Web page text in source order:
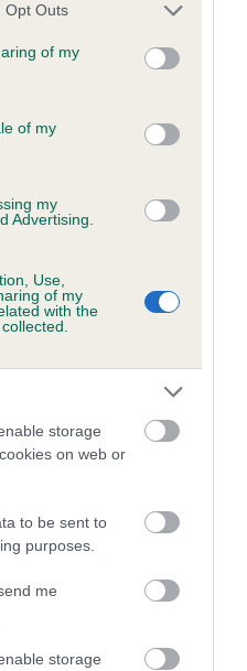
uses one or more Google
behaviour. You may click to
and its third-party tags to
purposes in below Google
Opt Outs
of my
of my
my
Advertising.
Use,
of my
with the
storage
on web or
to be sent to
purposes.
me
storage
1984
1985
1985